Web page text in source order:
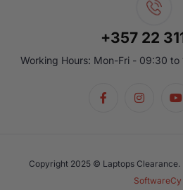
+357 22
Working Hours: Mon-Fri - 09:30 to
Copyright 2025 © Laptops Clearance.
SoftwareCy